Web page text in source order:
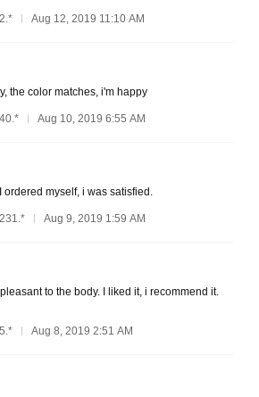
Aug 12, 2019 11:10 AM
the color matches, i'm happy
Aug 10, 2019 6:55 AM
ordered myself, i was satisfied.
Aug 9, 2019 1:59 AM
to the body. I liked it, i recommend it.
Aug 8, 2019 2:51 AM